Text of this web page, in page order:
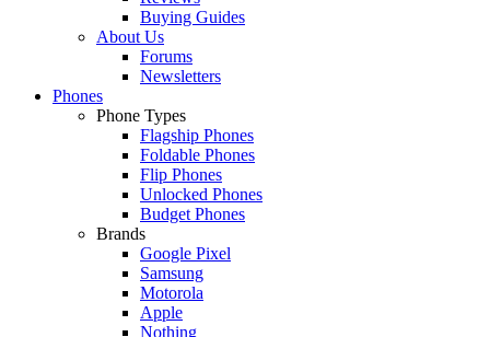
Buying Guides
About Us
Forums
Newsletters
Phones
Phone Types
Flagship Phones
Foldable Phones
Flip Phones
Unlocked Phones
Budget Phones
Brands
Google Pixel
Samsung
Motorola
Apple
Nothing